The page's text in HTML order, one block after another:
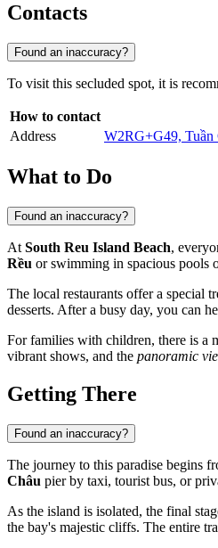
Contacts
Found an inaccuracy?
To visit this secluded spot, it is
How to contact
Address
W2RG+G49,
What to Do
Found an inaccuracy?
At South Reu Island Beach,
Rều or swimming in spacious pools
The local restaurants offer a special
desserts. After a busy day, you can
For families with children, there is a
vibrant shows, and the panoramic
Getting There
Found an inaccuracy?
The journey to this paradise begins
Châu pier by taxi, tourist bus, or
As the island is isolated, the final
the bay's majestic cliffs. The entire